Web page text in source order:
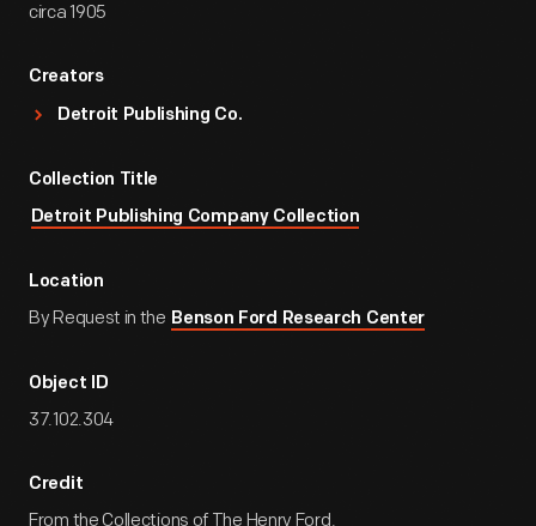
circa 1905
Creators
Detroit Publishing Co.
Collection Title
Detroit Publishing Company Collection
Location
By Request in the Benson Ford Research Center
Object ID
37.102.304
Credit
From the Collections of The Henry Ford.